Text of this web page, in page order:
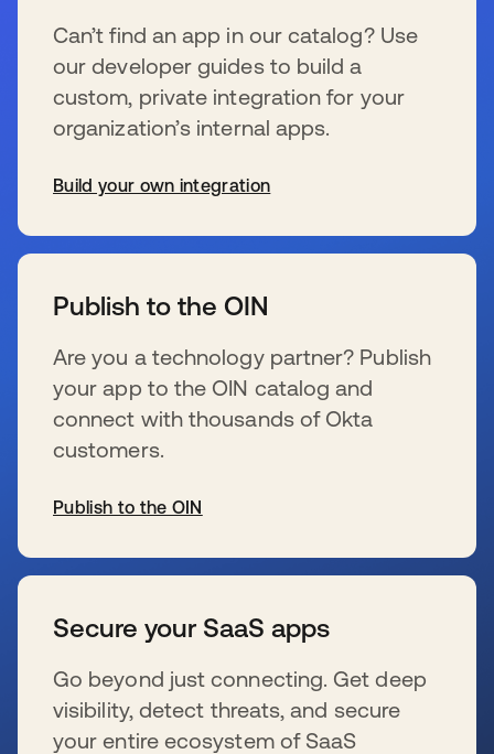
Can’t find an app in our catalog? Use
our developer guides to build a
custom, private integration for your
organization’s internal apps.
Build your own integration
Publish to the OIN
Are you a technology partner? Publish
your app to the OIN catalog and
connect with thousands of Okta
customers.
Publish to the OIN
Secure your SaaS apps
Go beyond just connecting. Get deep
visibility, detect threats, and secure
your entire ecosystem of SaaS